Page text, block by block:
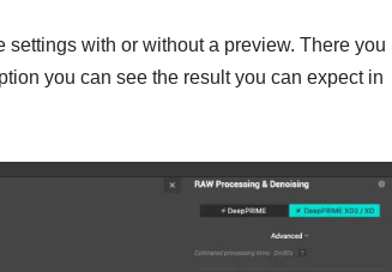
with or without a preview. There you
you can see the result you can expect in